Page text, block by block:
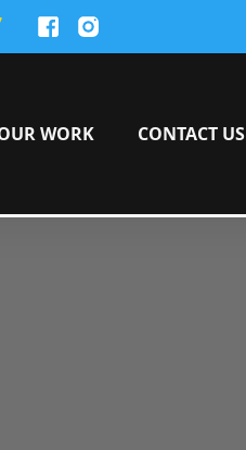
WORK CONTACT US